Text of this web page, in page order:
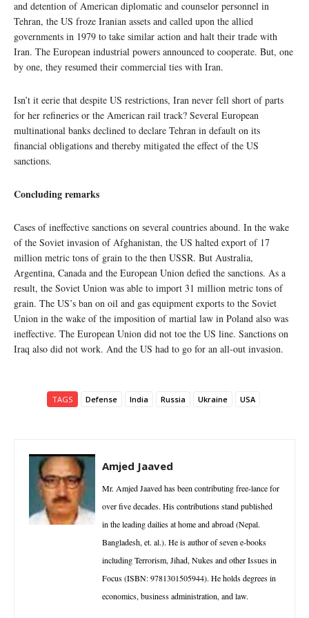
and detention of American diplomatic and counselor personnel in
Tehran, the US froze Iranian assets and called upon the allied
governments in 1979 to take similar action and halt their trade with
Iran. The European industrial powers announced to cooperate. But, one
by one, they resumed their commercial ties with Iran.
Isn’t it eerie that despite US restrictions, Iran never fell short of parts
for her refineries or the American rail track? Several European
multinational banks declined to declare Tehran in default on its
financial obligations and thereby mitigated the effect of the US
sanctions.
Concluding remarks
Cases of ineffective sanctions on several countries abound. In the wake
of the Soviet invasion of Afghanistan, the US halted export of 17
million metric tons of grain to the then USSR. But Australia,
Argentina, Canada and the European Union defied the sanctions. As a
result, the Soviet Union was able to import 31 million metric tons of
grain. The US’s ban on oil and gas equipment exports to the Soviet
Union in the wake of the imposition of martial law in Poland also was
ineffective. The European Union did not toe the US line. Sanctions on
Iraq also did not work. And the US had to go for an all-out invasion.
TAGS Defense India Russia Ukraine USA
Amjed Jaaved
Mr. Amjed Jaaved has been contributing free-lance for
over five decades. His contributions stand published
in the leading dailies at home and abroad (Nepal.
Bangladesh, et. al.). He is author of seven e-books
including Terrorism, Jihad, Nukes and other Issues in
Focus (ISBN: 9781301505944). He holds degrees in
economics, business administration, and law.